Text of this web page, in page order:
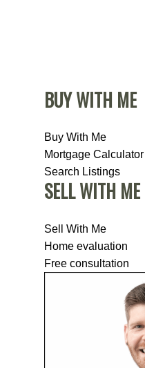
BUY WITH ME
Buy With Me
Mortgage Calculator
Search Listings
SELL WITH ME
Sell With Me
Home evaluation
Free consultation